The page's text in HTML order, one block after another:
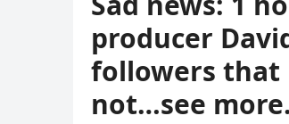
producer
followers that
not…see